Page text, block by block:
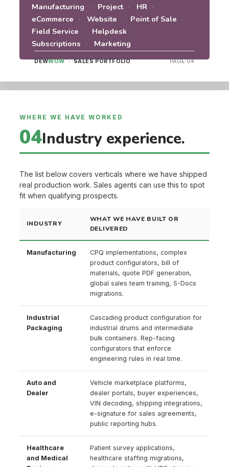
Manufacturing
Project
HR
eCommerce
Website
Point of Sale
Field Service
Helpdesk
Subscriptions
Marketing
DEWWOW· SALES PORTFOLIO PAGE 04
WHERE WE HAVE WORKED
04Industry experience.
The list below covers verticals where we have shipped
real production work. Sales agents can use this to spot
fit when qualifying prospects.
INDUSTRY
WHAT WE HAVE BUILT OR
DELIVERED
Manufacturing
CPQ implementations, complex
product configurators, bill of
materials, quote PDF generation,
global sales team training, S-Docs
migrations.
Industrial
Packaging
Cascading product configuration for
industrial drums and intermediate
bulk containers. Rep-facing
configurators that enforce
engineering rules in real time.
Auto and
Dealer
Vehicle marketplace platforms,
dealer portals, buyer experiences,
VIN decoding, shipping integrations,
e-signature for sales agreements,
public reporting hubs.
Healthcare
and Medical
Patient survey applications,
healthcare staffing migrations,